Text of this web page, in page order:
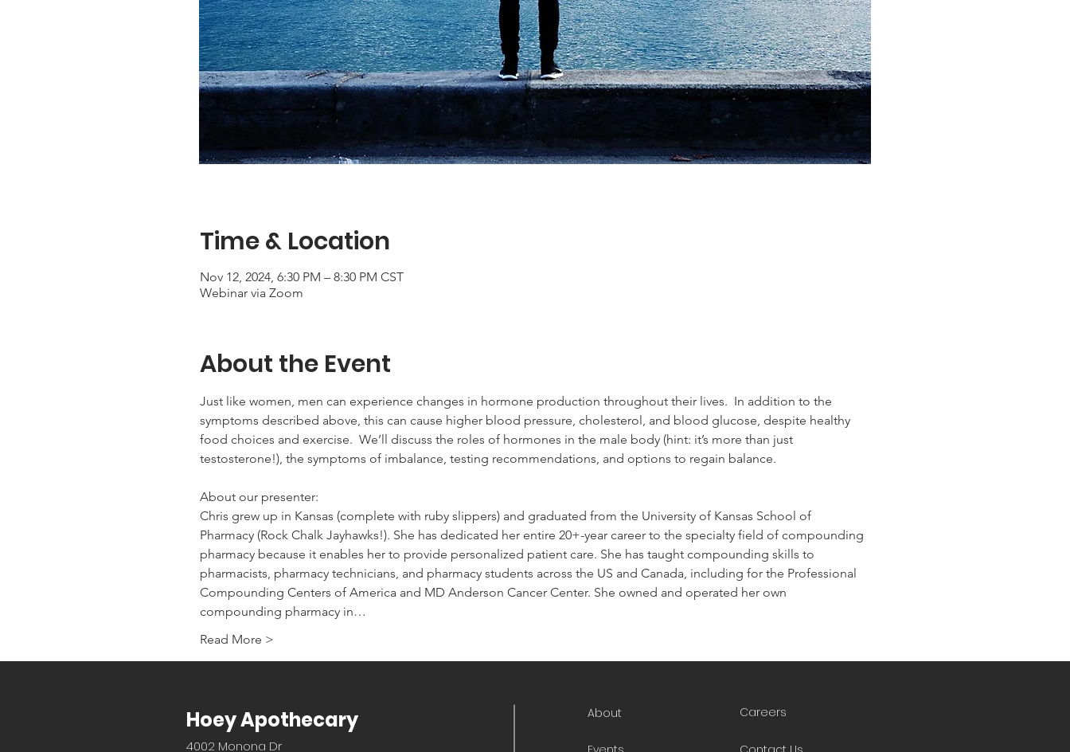
Time & Location
Nov 12, 2024, 6:30 PM – 8:30 PM CST
Webinar via Zoom
About the Event
Just like women, men can experience changes in hormone production throughout their lives.  In addition to the
symptoms described above, this can cause higher blood pressure, cholesterol, and blood glucose, despite healthy
food choices and exercise.  We’ll discuss the roles of hormones in the male body (hint: it’s more than just
testosterone!), the symptoms of imbalance, testing recommendations, and options to regain balance.
About our presenter:
Chris grew up in Kansas (complete with ruby slippers) and graduated from the University of Kansas School of
Pharmacy (Rock Chalk Jayhawks!). She has dedicated her entire 20+-year career to the specialty field of compounding
pharmacy because it enables her to provide personalized patient care. She has taught compounding skills to
pharmacists, pharmacy technicians, and pharmacy students across the US and Canada, including for the Professional
Compounding Centers of America and MD Anderson Cancer Center. She owned and operated her own
compounding pharmacy in…
Read More >
Hoey Apothecary
4002 Monona Dr
About Careers